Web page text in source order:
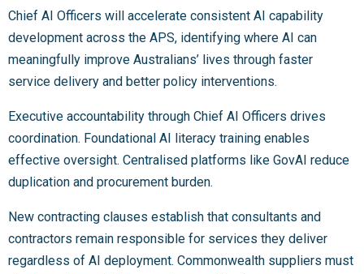
Chief AI Officers will accelerate consistent AI capability
development across the APS, identifying where AI can
meaningfully improve Australians’ lives through faster
service delivery and better policy interventions.
Executive accountability through Chief AI Officers drives
coordination. Foundational AI literacy training enables
effective oversight. Centralised platforms like GovAI reduce
duplication and procurement burden.
New contracting clauses establish that consultants and
contractors remain responsible for services they deliver
regardless of AI deployment. Commonwealth suppliers must